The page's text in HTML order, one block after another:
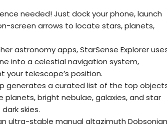
needed! Just dock your phone, launch
screen arrows to locate stars, planets,
other astronomy apps, StarSense Explorer
into a celestial navigation system,
telescope’s position.
app generates a curated list of the top
bright nebulae, galaxies, and star
skies.
an ultra-stable manual altazimuth Dobsonian